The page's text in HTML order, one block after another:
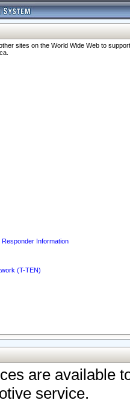
sites on the World Wide Web to
Information
(T-TEN)
are available
service.